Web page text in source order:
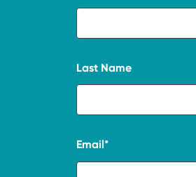
Last Name
Email*